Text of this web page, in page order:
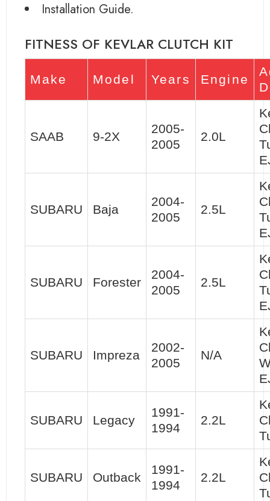
Installation Guide.
FITNESS OF KEVLAR CLUTCH KIT
Make Model Years Engine
SAAB 9-2X
2005-
2005
2.0L
SUBARU Baja
2004-
2005
2.5L
SUBARU Forester
2004-
2005
2.5L
SUBARU Impreza
2002-
2005
N/A
SUBARU Legacy
1991-
1994
2.2L
SUBARU Outback
1991-
1994
2.2L